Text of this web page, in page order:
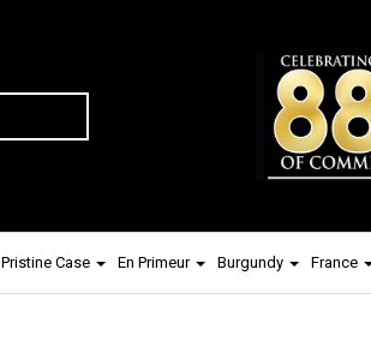
Pristine Case En Primeur Burgundy France